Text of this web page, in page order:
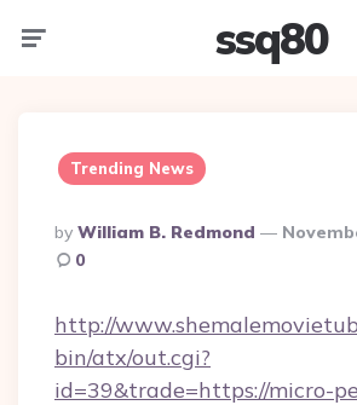
ssq80
Trending News
Posted
By
By William B. Redmond
0
http://
bin/atx/out.cgi?
id=39&trade=https://micro-